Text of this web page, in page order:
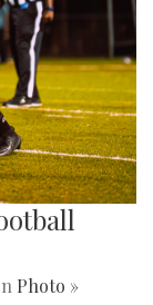
Photo »